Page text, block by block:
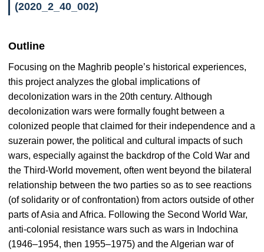
(2020_2_40_002)
Outline
Focusing on the Maghrib people’s historical experiences,
this project analyzes the global implications of
decolonization wars in the 20th century. Although
decolonization wars were formally fought between a
colonized people that claimed for their independence and a
suzerain power, the political and cultural impacts of such
wars, especially against the backdrop of the Cold War and
the Third-World movement, often went beyond the bilateral
relationship between the two parties so as to see reactions
(of solidarity or of confrontation) from actors outside of other
parts of Asia and Africa. Following the Second World War,
anti-colonial resistance wars such as wars in Indochina
(1946–1954, then 1955–1975) and the Algerian war of